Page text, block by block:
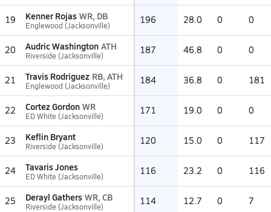
19 Kenner Rojas WR, DB
Englewood (Jacksonville) 196 28.0 0 0
20 Audric Washington ATH
Riverside (Jacksonville) 187 46.8 0 0
21 Travis Rodriguez RB, ATH
Englewood (Jacksonville) 184 36.8 0 181
22 Cortez Gordon WR
ED White (Jacksonville) 171 19.0 0 0
23 Keflin Bryant
Riverside (Jacksonville) 120 15.0 0 117
24 Tavaris Jones
ED White (Jacksonville) 116 23.2 0 116
25 Derayl Gathers WR, CB
Riverside (Jacksonville) 114 12.7 0 7